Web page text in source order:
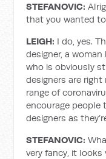
STEFANOVIC:
that you wanted
LEIGH: I do, yes.
designer, a
who is obviously
designers are
range of
encourage
designers as
STEFANOVIC:
very fancy, it looks